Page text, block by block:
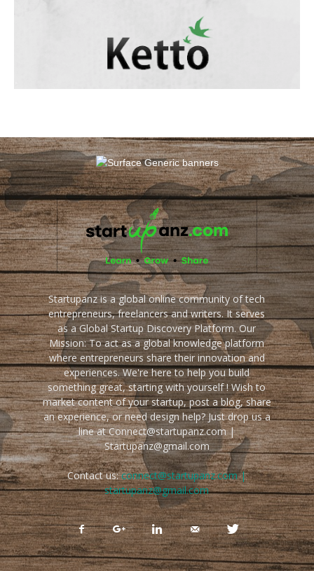
Startupanz is a global online community of tech
entrepreneurs, freelancers and writers. It serves
as a Global Startup Discovery Platform. Our
Mission: To act as a global knowledge platform
where entrepreneurs share their innovation and
experiences. We're here to help you build
something great, starting with yourself ! Wish to
market content of your startup, post a blog, share
an experience, or need design help? Just drop us a
line at Connect@startupanz.com |
Startupanz@gmail.com
Contact us:connect@startupanz.com |
startupanz@gmail.com